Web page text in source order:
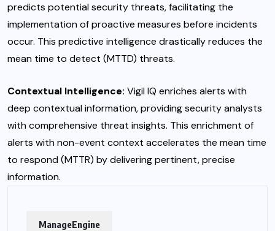
predicts potential security threats, facilitating the
implementation of proactive measures before incidents
occur. This predictive intelligence drastically reduces the
mean time to detect (MTTD) threats.
Contextual Intelligence: Vigil IQ enriches alerts with
deep contextual information, providing security analysts
with comprehensive threat insights. This enrichment of
alerts with non-event context accelerates the mean time
to respond (MTTR) by delivering pertinent, precise
information.
ManageEngine